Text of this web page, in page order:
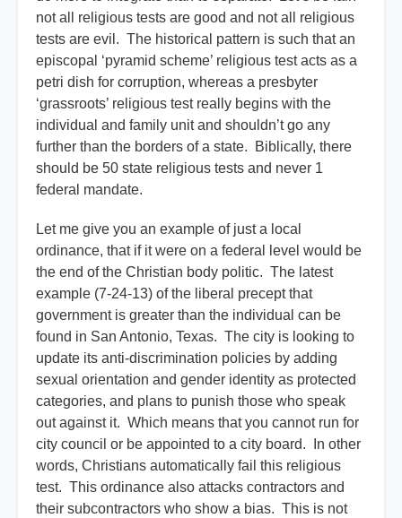
not all religious tests are good and not all religious
tests are evil. The historical pattern is such that an
episcopal ‘pyramid scheme’ religious test acts as a
petri dish for corruption, whereas a presbyter
‘grassroots’ religious test really begins with the
individual and family unit and shouldn’t go any
further than the borders of a state. Biblically, there
should be 50 state religious tests and never 1
federal mandate.
Let me give you an example of just a local
ordinance, that if it were on a federal level would be
the end of the Christian body politic. The latest
example (7-24-13) of the liberal precept that
government is greater than the individual can be
found in San Antonio, Texas. The city is looking to
update its anti-discrimination policies by adding
sexual orientation and gender identity as protected
categories, and plans to punish those who speak
out against it. Which means that you cannot run for
city council or be appointed to a city board. In other
words, Christians automatically fail this religious
test. This ordinance also attacks contractors and
their subcontractors who show a bias. This is not